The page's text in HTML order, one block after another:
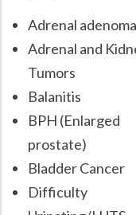
Adrenal
Adrenal and
Tumors
Balanitis
BPH (Enlarged
prostate)
Bladder Cancer
Difficulty